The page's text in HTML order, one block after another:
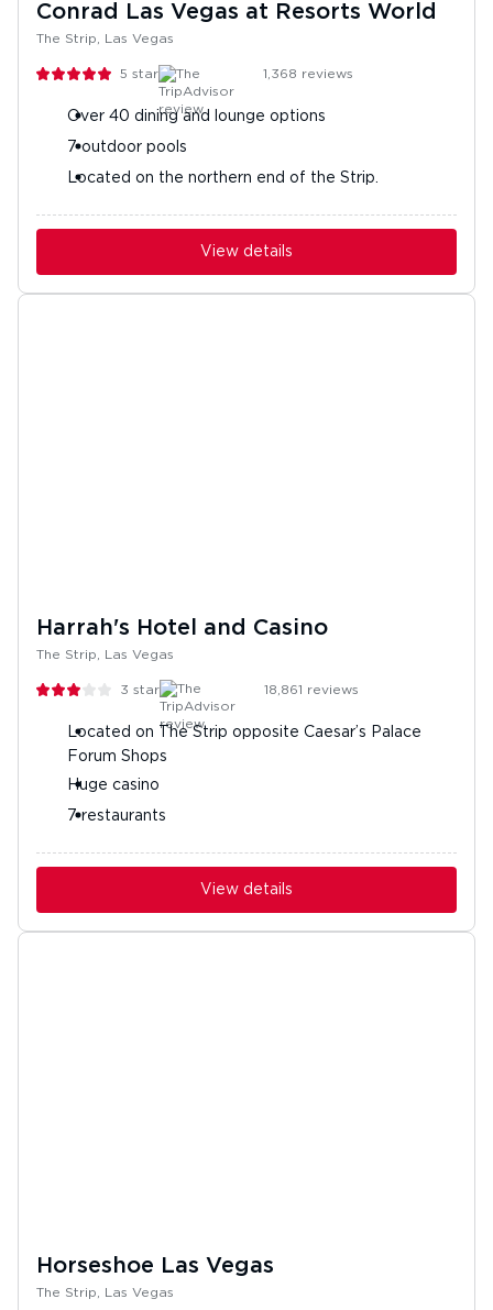
Conrad Las Vegas at Resorts World
The Strip, Las Vegas
5 stars 1,368 reviews
Over 40 dining and lounge options
7 outdoor pools
Located on the northern end of the Strip.
View details
Harrah's Hotel and Casino
The Strip, Las Vegas
3 stars 18,861 reviews
Located on The Strip opposite Caesar’s Palace
Forum Shops
Huge casino
7 restaurants
View details
Horseshoe Las Vegas
The Strip, Las Vegas